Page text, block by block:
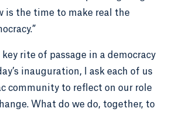
is the time to make real the
rite of passage in a democracy
inauguration, I ask each of us
community to reflect on our role
What do we do, together, to